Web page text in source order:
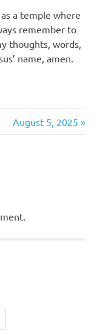
a temple where
remember to
thoughts, words,
name, amen.
Next
Post:
August 5, 2025